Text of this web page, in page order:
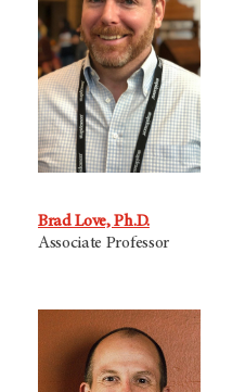
Brad Love, Ph.D.
Associate Professor